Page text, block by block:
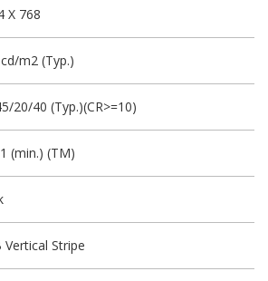
X 768
m2 (Typ.)
20/40 (Typ.)(CR>=10)
(min.) (TM)
Vertical Stripe